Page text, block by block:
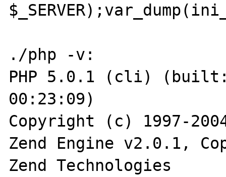
./php -v:
PHP 5.0.1 (cli) (built:
00:23:09)
Copyright (c) 1997-
Zend Engine v2.0.1,
Zend Technologies